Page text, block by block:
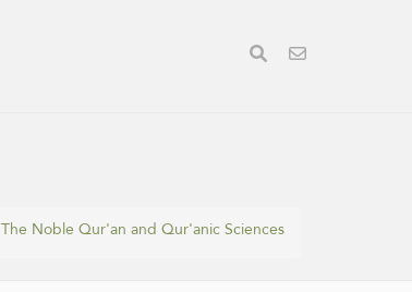
The Noble Qur'an and Qur'anic Sciences